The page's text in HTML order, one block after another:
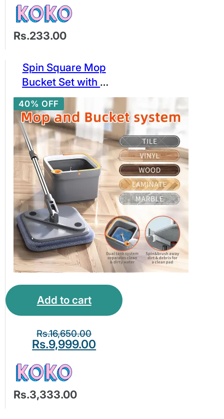
Rs.233.00
Spin Square Mop
Bucket Set with 2
Replaceable
Microfiber Pads Self
Separation Dirty and
Clean Water System
(2 pads)
40% OFF
Add to cart
Rs.16,650.00
Rs.9,999.00
Rs.3,333.00